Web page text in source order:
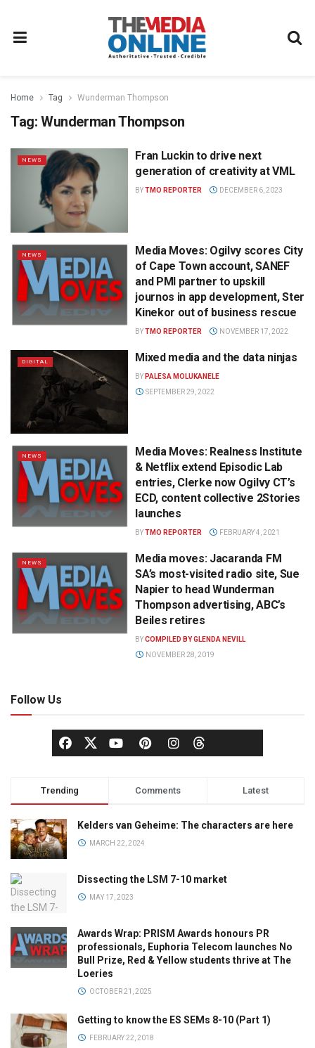
Home Tag Wunderman Thompson
Tag: Wunderman Thompson
NEWS
Fran Luckin to drive next
generation of creativity at VML
BYTMO REPORTER DECEMBER 6, 2023
NEWS
Media Moves: Ogilvy scores City
of Cape Town account, SANEF
and PMI partner to upskill
journos in app development, Ster
Kinekor out of business rescue
BYTMO REPORTER NOVEMBER 17, 2022
DIGITAL Mixed media and the data ninjas
BY PALESA MOLUKANELE
SEPTEMBER 29, 2022
NEWS
Media Moves: Realness Institute
& Netflix extend Episodic Lab
entries, Clerke now Ogilvy CT’s
ECD, content collective 2Stories
launches
BYTMO REPORTER FEBRUARY 4, 2021
NEWS
Media moves: Jacaranda FM
SA’s most-visited radio site, Sue
Napier to head Wunderman
Thompson advertising, ABC’s
Beiles retires
BYCOMPILED BY GLENDA NEVILL
NOVEMBER 28, 2019
Follow Us
Trending Comments Latest
Kelders van Geheime: The characters are here
MARCH 22, 2024
Dissecting the LSM 7-10 market
MAY 17, 2023
Awards Wrap: PRISM Awards honours PR
professionals, Euphoria Telecom launches No
Bull Prize, Red & Yellow students thrive at The
Loeries
OCTOBER 21, 2025
Getting to know the ES SEMs 8-10 (Part 1)
FEBRUARY 22, 2018